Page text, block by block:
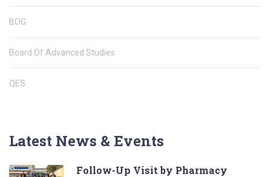
BOG
Board Of Advanced Studies
QES
Latest News & Events
Follow-Up Visit by Pharmacy